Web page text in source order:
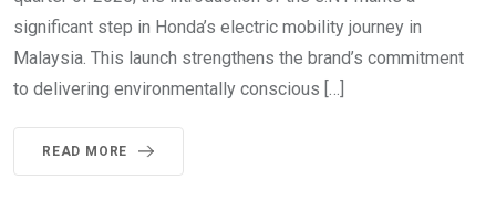
significant step in Honda’s electric mobility journey in
Malaysia. This launch strengthens the brand’s commitment
to delivering environmentally conscious […]
READ MORE